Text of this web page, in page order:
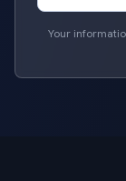
Your